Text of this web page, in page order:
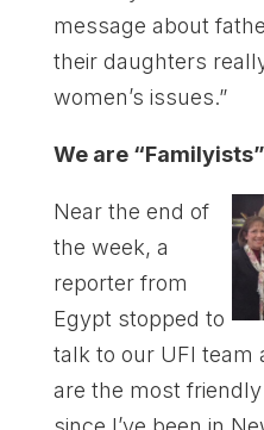
message about
their daughters
women’s issues.”
We are “Familyists”
Near the end of
the week, a
reporter from
Egypt stopped to
talk to our UFI team
are the most